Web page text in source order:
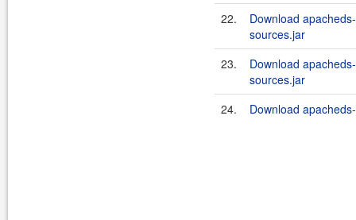
22.
Download
sources.jar
23.
Download
sources.jar
24.
Download